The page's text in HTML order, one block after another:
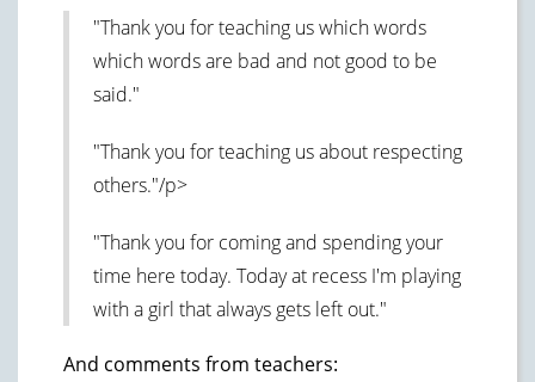
"Thank you for teaching us which words
which words are bad and not good to be
said."
"Thank you for teaching us about respecting
others."/p>
"Thank you for coming and spending your
time here today. Today at recess I'm playing
with a girl that always gets left out."
And comments from teachers: